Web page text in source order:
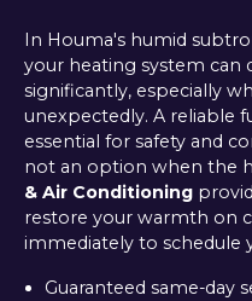
In Houma's humid
your heating system
significantly, especially
unexpectedly. A reliable
essential for safety and
not an option when the
& Air Conditioning
restore your warmth on
immediately to schedule
Guaranteed same-day